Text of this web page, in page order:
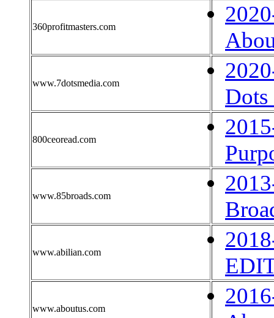
360profitmasters.com
www.7dotsmedia.com
Dots
800ceoread.com
www.85broads.com
www.abilian.com
www.aboutus.com